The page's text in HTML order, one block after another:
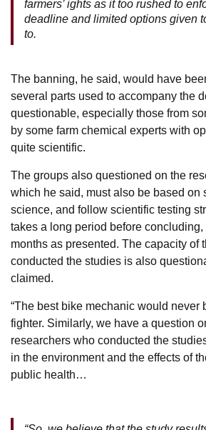
farmers’ ights as it too rushed to
deadline and limited options given
to.
The banning, he said, would have
several parts used to accompany the
questionable, especially those from
by some farm chemical experts with
quite scientific.
The groups also questioned on the
which he said, must also be based on
science, and follow scientific testing
takes a long period before
months as presented. The capacity of
conducted the studies is also
claimed.
“The best bike mechanic would never
fighter. Similarly, we have a question
researchers who conducted the
in the environment and the effects of
public health…